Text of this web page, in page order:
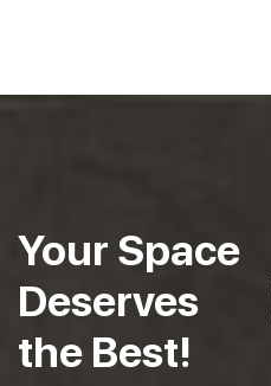
Your Space
Deserves
the Best!